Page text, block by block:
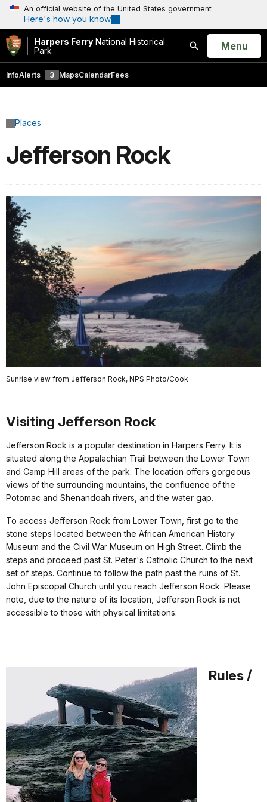
An official website of the United States government
Here's how you know
Harpers Ferry National Historical
Park
Search
Open
Menu
InfoAlerts 3 MapsCalendarFees
Places
Jefferson Rock
Sunrise view from Jefferson Rock, NPS Photo/Cook
Visiting Jefferson Rock
Jefferson Rock is a popular destination in Harpers Ferry. It is
situated along the Appalachian Trail between the Lower Town
and Camp Hill areas of the park. The location offers gorgeous
views of the surrounding mountains, the confluence of the
Potomac and Shenandoah rivers, and the water gap.
To access Jefferson Rock from Lower Town, first go to the
stone steps located between the African American History
Museum and the Civil War Museum on High Street. Climb the
steps and proceed past St. Peter's Catholic Church to the next
set of steps. Continue to follow the path past the ruins of St.
John Episcopal Church until you reach Jefferson Rock. Please
note, due to the nature of its location, Jefferson Rock is not
accessible to those with physical limitations.
Rules /